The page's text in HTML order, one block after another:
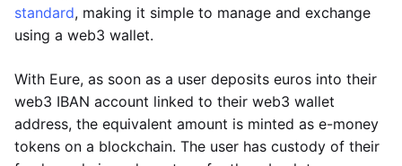
standard, making it simple to manage and exchange
using a web3 wallet.
With Eure, as soon as a user deposits euros into their
web3 IBAN account linked to their web3 wallet
address, the equivalent amount is minted as e-money
tokens on a blockchain. The user has custody of their